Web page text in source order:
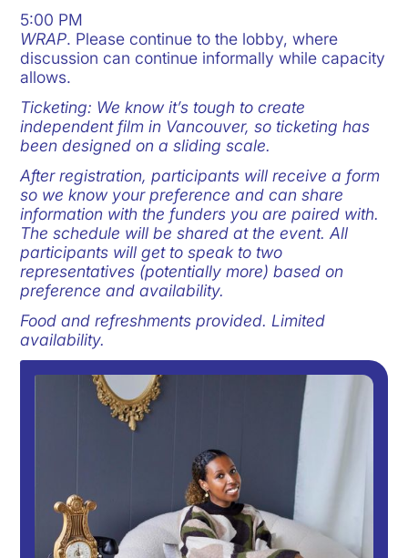
5:00 PM
WRAP. Please continue to the lobby, where
discussion can continue informally while capacity
allows.
Ticketing: We know it’s tough to create
independent film in Vancouver, so ticketing has
been designed on a sliding scale.
After registration, participants will receive a form
so we know your preference and can share
information with the funders you are paired with.
The schedule will be shared at the event. All
participants will get to speak to two
representatives (potentially more) based on
preference and availability.
Food and refreshments provided. Limited
availability.